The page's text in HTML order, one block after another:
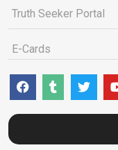
Truth Seeker Portal
E-Cards